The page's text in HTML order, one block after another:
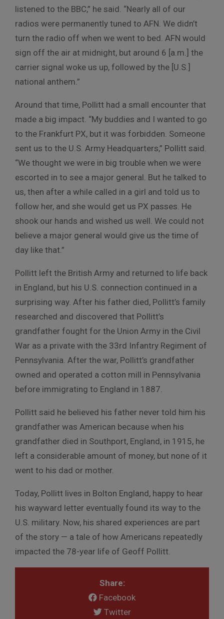
listened to the BBC,” he said. “Nearly all of our
radios were permanently tuned to AFN. We didn’t
turn the radio off when we went to bed. AFN would
sign off the air at midnight, but around 6 [a.m.] the
carrier signal woke us up, followed by the [U.S.]
national anthem.”
Around that time, Pollitt had a small encounter that
made a big impact. “My buddies and I wanted to go
to the Frankfurt PX, but it was forbidden. Someone
sent us to the U.S. Army Headquarters,” Pollitt said.
“We thought we were in big trouble when we were
escorted in to see a major general. But he talked to
us, then after a while called in a girl and told us to
follow her, and she would get us PX passes. He
shook our hands and wished us well. We could not
believe a major general would give us the time of
day like that.”
Pollitt left the British Army and returned to life back
in England, but his U.S. connection continued in a
surprising way. After his father died, Pollitt’s family
researched and discovered that Pollitt’s
grandfather fought for the Union Army in the Civil
War as a private with the 33rd Infantry Regiment of
Pennsylvania. After the war, Pollitt’s grandfather
owned and operated a cotton mill in Pennsylvania
before immigrating to England in 1887.
Pollitt said he believed his father never told him his
grandfather was American because when his
grandfather died in Southport, England, in 1915, he
left a considerable amount of money, but none of it
went to his dad or mother.
Today, Pollitt lives in Bolton England, happy to hear
his wayward letter eventually found its way to the
U.S. military. Now, his shared experiences are part
of the story — a tale of how Americans repeatedly
impacted the 78-year life of Geoff Pollitt.
Share:
Facebook
Twitter